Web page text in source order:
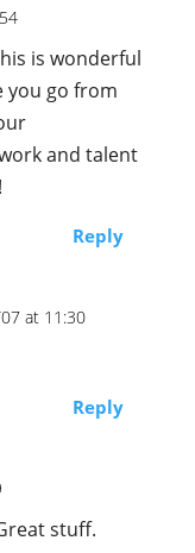
is wonderful
you go from
and talent
Reply
at 11:30
Reply
stuff.